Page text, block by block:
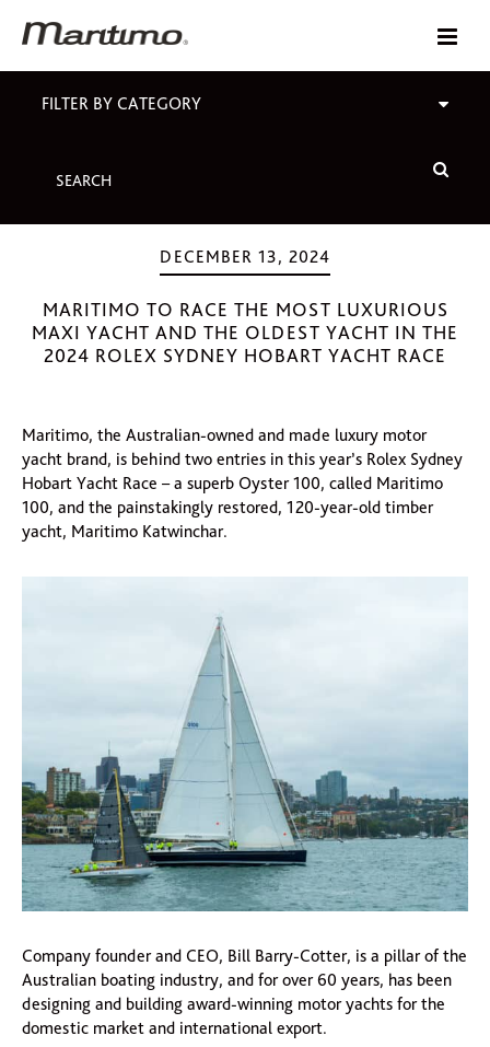
FILTER BY CATEGORY
DECEMBER 13, 2024
MARITIMO TO RACE THE MOST LUXURIOUS
MAXI YACHT AND THE OLDEST YACHT IN THE
2024 ROLEX SYDNEY HOBART YACHT RACE
Maritimo, the Australian-owned and made luxury motor
yacht brand, is behind two entries in this year’s Rolex Sydney
Hobart Yacht Race – a superb Oyster 100, called Maritimo
100, and the painstakingly restored, 120-year-old timber
yacht, Maritimo Katwinchar.
Company founder and CEO, Bill Barry-Cotter, is a pillar of the
Australian boating industry, and for over 60 years, has been
designing and building award-winning motor yachts for the
domestic market and international export.